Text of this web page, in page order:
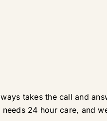
takes the call and
24 hour care, and